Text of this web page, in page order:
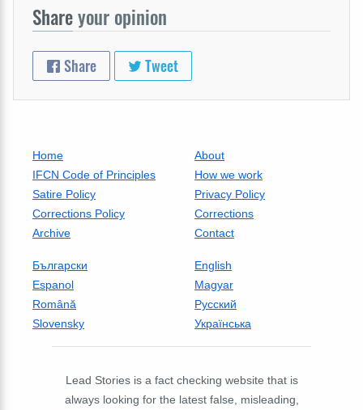
Shareyour opinion
Share Tweet
Home
About
IFCN Code of Principles
How we work
Satire Policy
Privacy Policy
Corrections Policy
Corrections
Archive
Contact
Български
English
Espanol
Magyar
Română
Русский
Slovensky
Українська
Lead Stories is a fact checking website that is
always looking for the latest false, misleading,